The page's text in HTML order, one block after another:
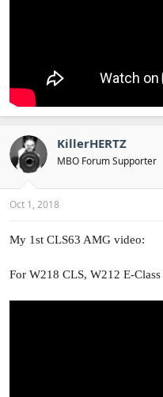
KillerHERTZ
MBO Forum Supporter
Oct 1, 2018
My 1st CLS63 AMG video:
For W218 CLS, W212 E-